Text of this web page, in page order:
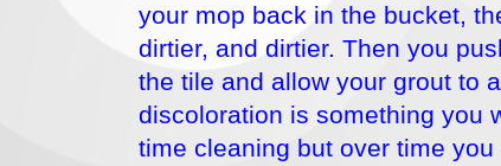
your mop back in the bucket,
dirtier, and dirtier. Then you
the tile and allow your grout to
discoloration is something you
time cleaning but over time